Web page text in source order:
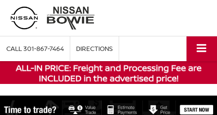
CALL301-867-7464 DIRECTIONS